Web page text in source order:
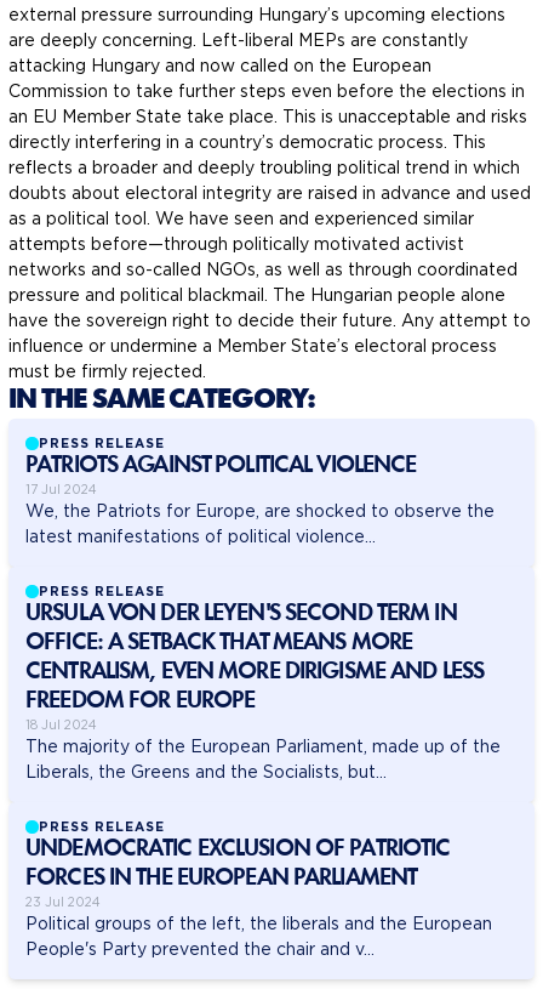
external pressure surrounding Hungary’s upcoming elections
are deeply concerning. Left-liberal MEPs are constantly
attacking Hungary and now called on the European
Commission to take further steps even before the elections in
an EU Member State take place. This is unacceptable and risks
directly interfering in a country’s democratic process. This
reflects a broader and deeply troubling political trend in which
doubts about electoral integrity are raised in advance and used
as a political tool. We have seen and experienced similar
attempts before—through politically motivated activist
networks and so-called NGOs, as well as through coordinated
pressure and political blackmail. The Hungarian people alone
have the sovereign right to decide their future. Any attempt to
influence or undermine a Member State’s electoral process
must be firmly rejected.
IN THE SAME CATEGORY:
PRESS RELEASE
PATRIOTS AGAINST POLITICAL VIOLENCE
17 Jul 2024
We, the Patriots for Europe, are shocked to observe the
latest manifestations of political violence...
PRESS RELEASE
URSULA VON DER LEYEN'S SECOND TERM IN
OFFICE: A SETBACK THAT MEANS MORE
CENTRALISM, EVEN MORE DIRIGISME AND LESS
FREEDOM FOR EUROPE
18 Jul 2024
The majority of the European Parliament, made up of the
Liberals, the Greens and the Socialists, but...
PRESS RELEASE
UNDEMOCRATIC EXCLUSION OF PATRIOTIC
FORCES IN THE EUROPEAN PARLIAMENT
23 Jul 2024
Political groups of the left, the liberals and the European
People's Party prevented the chair and v...